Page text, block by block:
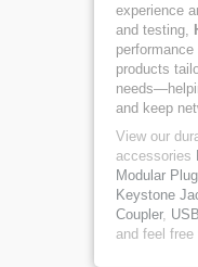
experience
and testing,
products
and keep
View our
accessories
Modular Plug
Keystone
Coupler,
and feel free